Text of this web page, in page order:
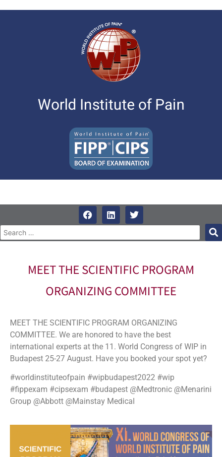
World Institute of Pain
MEET THE SCIENTIFIC PROGRAM
ORGANIZING COMMITTEE
MEET THE SCIENTIFIC PROGRAM ORGANIZING
COMMITTEE. We are honored to have the best
international experts at the 11. World Congress of WIP in
Budapest 25-27 August. Have you booked your spot yet?
#worldinstituteofpain #wipbudapest2022 #wip
#fippexam #cipsexam #budapest @Medtronic @Menarini
Group @Abbott @Mainstay Medical